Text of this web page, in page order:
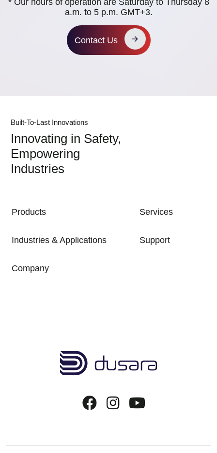
a.m. to 5 p.m. GMT+3.
Contact Us
Built-To-Last Innovations
Innovating in Safety,
Empowering
Industries
Products Services
Industries & Applications Support
Company